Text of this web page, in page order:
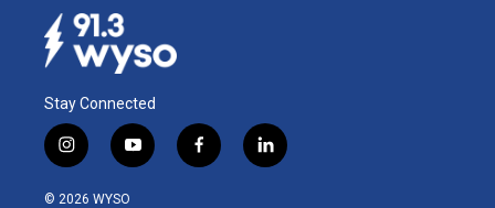
Stay Connected
i
n
s
y
o
f
a
l
i
© 2026 WYSO